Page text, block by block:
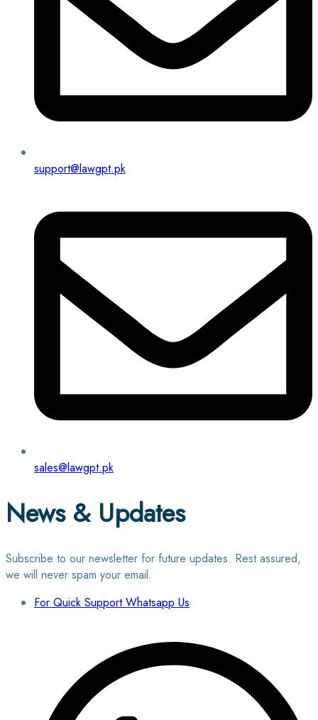
support@lawgpt.pk
sales@lawgpt.pk
News & Updates
Subscribe to our newsletter for future updates. Rest assured,
we will never spam your email.
For Quick Support Whatsapp Us